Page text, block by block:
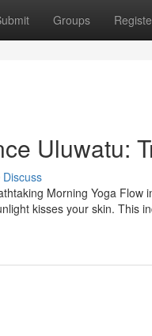
Groups
Uluwatu:
Discuss
Morning Yoga
kisses your skin. This